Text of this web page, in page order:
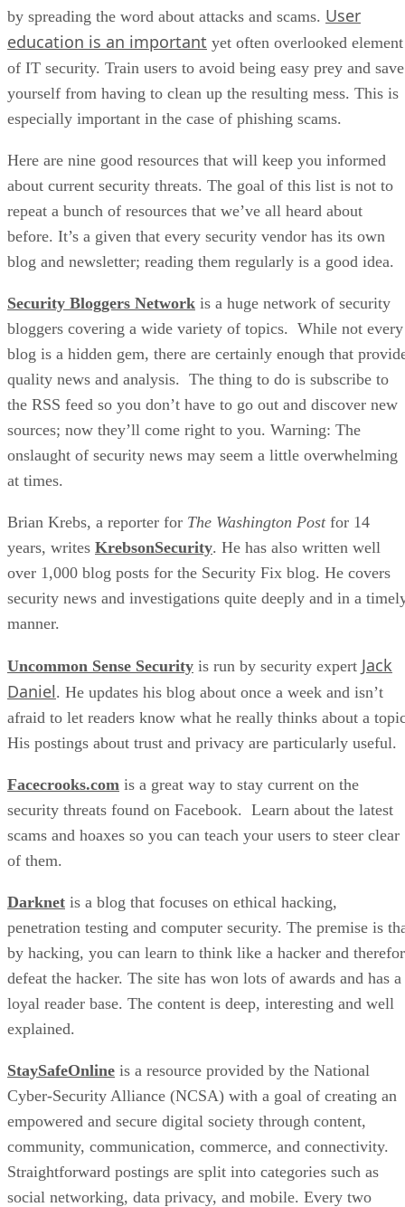
by spreading the word about attacks and scams. User
education is an important yet often overlooked element
of IT security. Train users to avoid being easy prey and save
yourself from having to clean up the resulting mess. This is
especially important in the case of phishing scams.
Here are nine good resources that will keep you informed
about current security threats. The goal of this list is not to
repeat a bunch of resources that we’ve all heard about
before. It’s a given that every security vendor has its own
blog and newsletter; reading them regularly is a good idea.
Security Bloggers Network is a huge network of security
bloggers covering a wide variety of topics. While not every
blog is a hidden gem, there are certainly enough that
quality news and analysis. The thing to do is subscribe to
the RSS feed so you don’t have to go out and discover new
sources; now they’ll come right to you. Warning: The
onslaught of security news may seem a little overwhelming
at times.
Brian Krebs, a reporter for The Washington Postfor 14
years, writes KrebsonSecurity. He has also written well
over 1,000 blog posts for the Security Fix blog. He covers
security news and investigations quite deeply and in a
manner.
Uncommon Sense Security is run by security expert Jack
Daniel. He updates his blog about once a week and isn’t
afraid to let readers know what he really thinks about a
His postings about trust and privacy are particularly useful.
Facecrooks.com is a great way to stay current on the
security threats found on Facebook. Learn about the latest
scams and hoaxes so you can teach your users to steer clear
of them.
Darknet is a blog that focuses on ethical hacking,
penetration testing and computer security. The premise is
by hacking, you can learn to think like a hacker and
defeat the hacker. The site has won lots of awards and has a
loyal reader base. The content is deep, interesting and well
explained.
StaySafeOnline is a resource provided by the National
Cyber-Security Alliance (NCSA) with a goal of creating an
empowered and secure digital society through content,
community, communication, commerce, and connectivity.
Straightforward postings are split into categories such as
social networking, data privacy, and mobile. Every two